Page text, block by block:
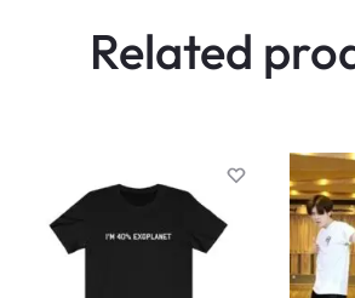
Related